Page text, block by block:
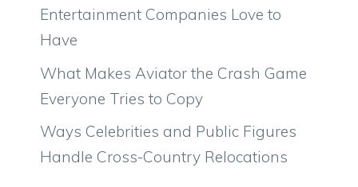
Entertainment Companies Love to
Have
What Makes Aviator the Crash Game
Everyone Tries to Copy
Ways Celebrities and Public Figures
Handle Cross-Country Relocations